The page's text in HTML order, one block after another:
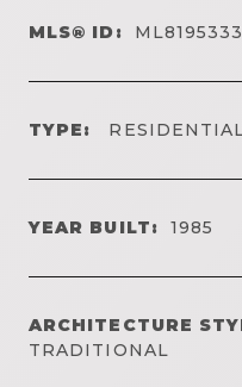
MLS® ID:
TYPE:
YEAR BUILT: 1985
ARCHITECTURE
TRADITIONAL